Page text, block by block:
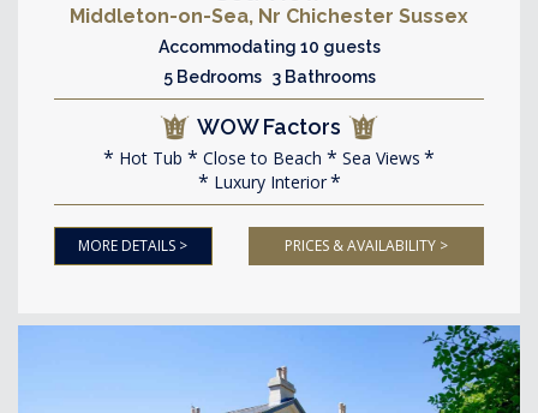
Middleton-on-Sea, Nr Chichester Sussex
Accommodating 10 guests
5 Bedrooms 3 Bathrooms
WOW Factors
Hot Tub Close to Beach
Sea Views
Luxury Interior
MORE DETAILS > PRICES & AVAILABILITY >